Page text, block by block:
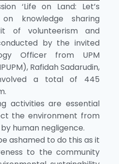
‘Life on Land: Let’s
on knowledge sharing
of volunteerism and
by the invited
Officer from UPM
Rafidah Sadarudin,
a total of 445
activities are essential
the environment from
human negligence.
ashamed to do this as it
to the community